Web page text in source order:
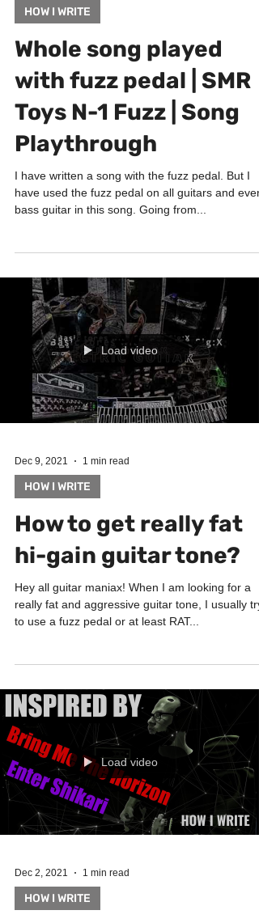
Feb 2, 2022 1 min read
HOW I WRITE
Whole song played
with fuzz pedal | SMR
Toys N-1 Fuzz | Song
Playthrough
I have written a song with the fuzz pedal. But I
Load video
Dec 9, 2021 1 min read
HOW I WRITE
How to get really fat
hi-gain guitar tone?
Hey all guitar maniax! When I am looking for a
Load video
Dec 2, 2021 1 min read